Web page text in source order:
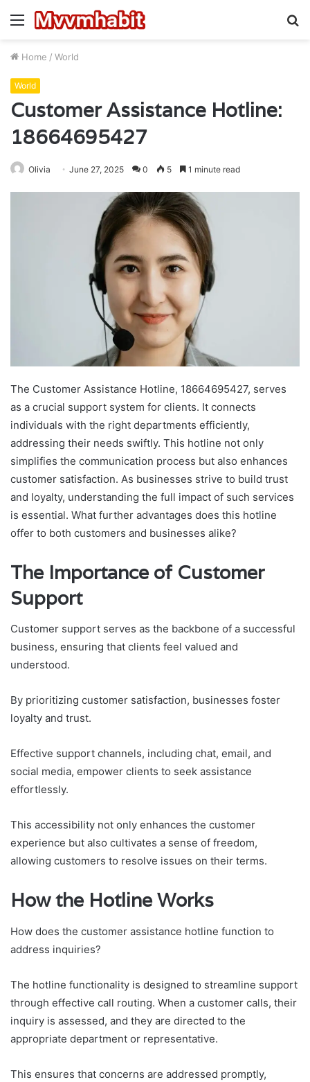
Menu
Home / World
World
Customer Assistance Hotline:
18664695427
Olivia June 27, 2025 0 5 1 minute read
The Customer Assistance Hotline, 18664695427, serves
as a crucial support system for clients. It connects
individuals with the right departments efficiently,
addressing their needs swiftly. This hotline not only
simplifies the communication process but also enhances
customer satisfaction. As businesses strive to build trust
and loyalty, understanding the full impact of such services
is essential. What further advantages does this hotline
offer to both customers and businesses alike?
The Importance of Customer
Support
Customer support serves as the backbone of a successful
business, ensuring that clients feel valued and
understood.
By prioritizing customer satisfaction, businesses foster
loyalty and trust.
Effective support channels, including chat, email, and
social media, empower clients to seek assistance
effortlessly.
This accessibility not only enhances the customer
experience but also cultivates a sense of freedom,
allowing customers to resolve issues on their terms.
How the Hotline Works
How does the customer assistance hotline function to
address inquiries?
The hotline functionality is designed to streamline support
through effective call routing. When a customer calls, their
inquiry is assessed, and they are directed to the
appropriate department or representative.
This ensures that concerns are addressed promptly,